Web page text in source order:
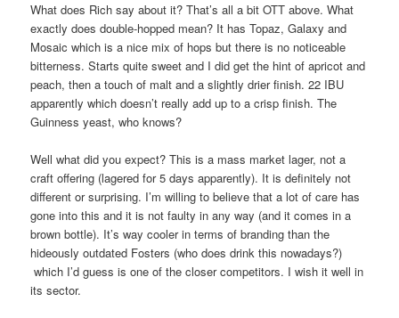
What does Rich say about it? That’s all a bit OTT above. What
exactly does double-hopped mean? It has Topaz, Galaxy and
Mosaic which is a nice mix of hops but there is no noticeable
bitterness. Starts quite sweet and I did get the hint of apricot and
peach, then a touch of malt and a slightly drier finish. 22 IBU
apparently which doesn’t really add up to a crisp finish. The
Guinness yeast, who knows?
Well what did you expect? This is a mass market lager, not a
craft offering (lagered for 5 days apparently). It is definitely not
different or surprising. I’m willing to believe that a lot of care has
gone into this and it is not faulty in any way (and it comes in a
brown bottle). It’s way cooler in terms of branding than the
hideously outdated Fosters (who does drink this nowadays?)
which I’d guess is one of the closer competitors. I wish it well in
its sector.